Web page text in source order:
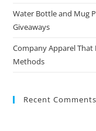
Water Bottle and Mug
Giveaways
Company Apparel
Methods
Recent Comments